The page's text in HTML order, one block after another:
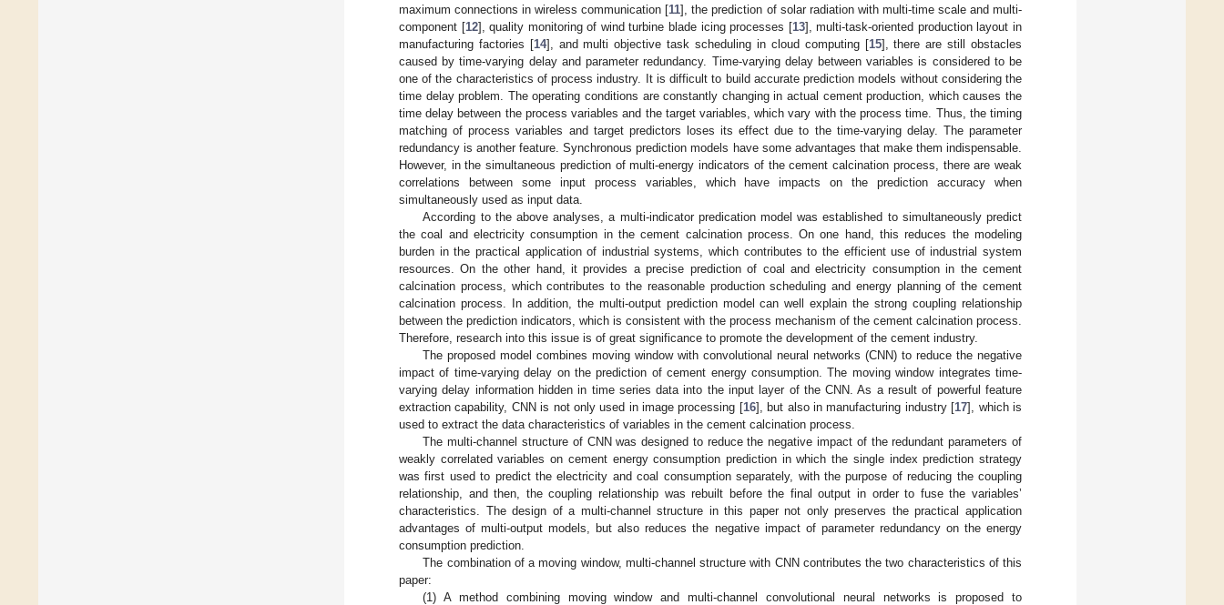
maximum connections in wireless communication [11], the prediction of solar radiation with multi-time scale and multi-
component [12], quality monitoring of wind turbine blade icing processes [13], multi-task-oriented production layout in
manufacturing factories [14], and multi objective task scheduling in cloud computing [15], there are still obstacles
caused by time-varying delay and parameter redundancy. Time-varying delay between variables is considered to be
one of the characteristics of process industry. It is difficult to build accurate prediction models without considering the
time delay problem. The operating conditions are constantly changing in actual cement production, which causes the
time delay between the process variables and the target variables, which vary with the process time. Thus, the timing
matching of process variables and target predictors loses its effect due to the time-varying delay. The parameter
redundancy is another feature. Synchronous prediction models have some advantages that make them indispensable.
However, in the simultaneous prediction of multi-energy indicators of the cement calcination process, there are weak
correlations between some input process variables, which have impacts on the prediction accuracy when
simultaneously used as input data.
According to the above analyses, a multi-indicator predication model was established to simultaneously predict
the coal and electricity consumption in the cement calcination process. On one hand, this reduces the modeling
burden in the practical application of industrial systems, which contributes to the efficient use of industrial system
resources. On the other hand, it provides a precise prediction of coal and electricity consumption in the cement
calcination process, which contributes to the reasonable production scheduling and energy planning of the cement
calcination process. In addition, the multi-output prediction model can well explain the strong coupling relationship
between the prediction indicators, which is consistent with the process mechanism of the cement calcination process.
Therefore, research into this issue is of great significance to promote the development of the cement industry.
The proposed model combines moving window with convolutional neural networks (CNN) to reduce the negative
impact of time-varying delay on the prediction of cement energy consumption. The moving window integrates time-
varying delay information hidden in time series data into the input layer of the CNN. As a result of powerful feature
extraction capability, CNN is not only used in image processing [16], but also in manufacturing industry [17], which is
used to extract the data characteristics of variables in the cement calcination process.
The multi-channel structure of CNN was designed to reduce the negative impact of the redundant parameters of
weakly correlated variables on cement energy consumption prediction in which the single index prediction strategy
was first used to predict the electricity and coal consumption separately, with the purpose of reducing the coupling
relationship, and then, the coupling relationship was rebuilt before the final output in order to fuse the variables’
characteristics. The design of a multi-channel structure in this paper not only preserves the practical application
advantages of multi-output models, but also reduces the negative impact of parameter redundancy on the energy
consumption prediction.
The combination of a moving window, multi-channel structure with CNN contributes the two characteristics of this
paper:
(1) A method combining moving window and multi-channel convolutional neural networks is proposed to